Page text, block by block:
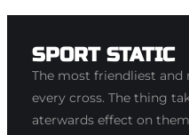
SPORT STATIC
The most friendliest
every cross. The thing
aterwards effect on